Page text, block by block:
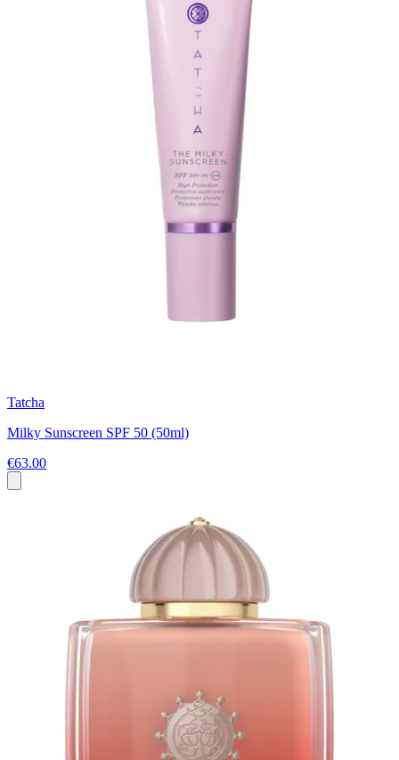
Tatcha
Milky Sunscreen SPF 50 (50ml)
€63.00